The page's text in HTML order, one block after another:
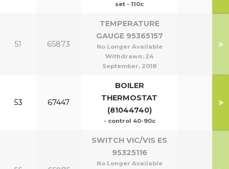
set - 110c
51 65873
TEMPERATURE
GAUGE 95365157
No Longer Available
Withdrawn: 24
September, 2018
>
53 67447
BOILER
THERMOSTAT
(81044740)
- control 40-90c
>
SWITCH VIC/VIS ES
95325116
No Longer Available